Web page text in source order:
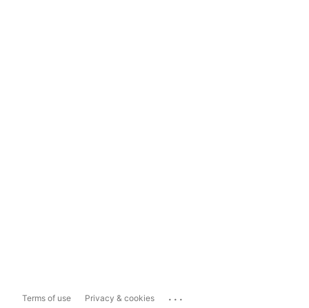
Terms of use Privacy & cookies ...